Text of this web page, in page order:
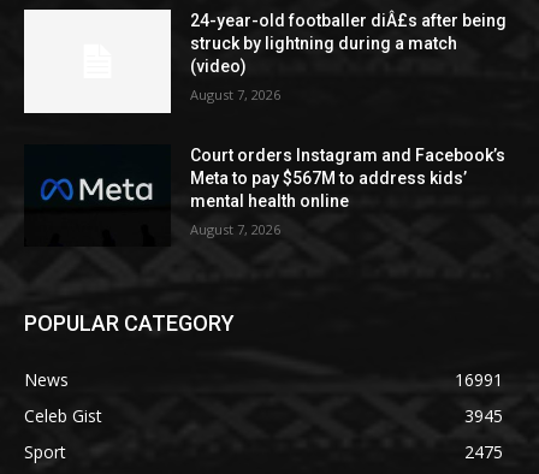
24-year-old footballer diÂ£s after being
struck by lightning during a match
(video)
August 7, 2026
Court orders Instagram and Facebook’s
Meta to pay $567M to address kids’
mental health online
August 7, 2026
POPULAR CATEGORY
News
16991
Celeb Gist
3945
Sport
2475